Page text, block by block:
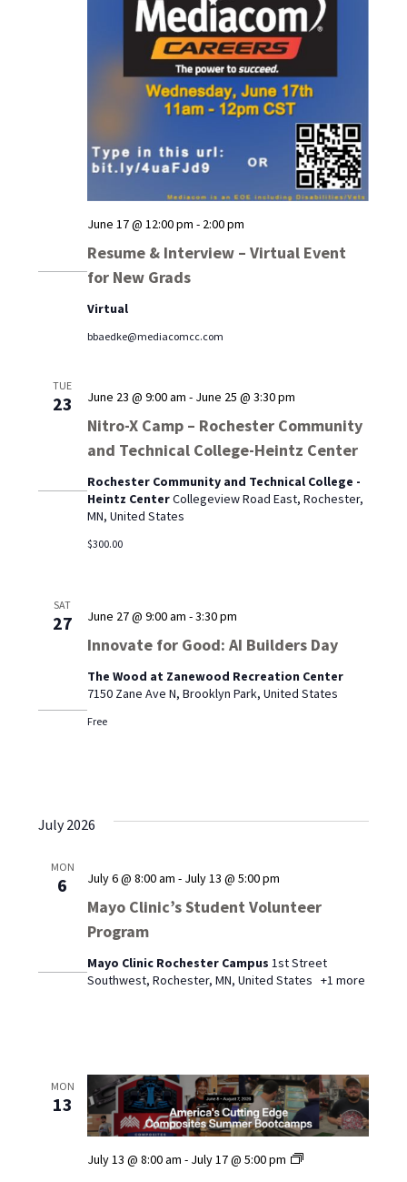
Resume & Interview – Virtual Event
for New Grads
June 17 @ 12:00 pm - 2:00 pm
Virtual
bbaedke@mediacomcc.com
TUE
23
Nitro-X Camp – Rochester Community
and Technical College-Heintz Center
June 23 @ 9:00 am - June 25 @ 3:30 pm
Rochester Community and Technical College -
Heintz CenterCollegeview Road East, Rochester,
MN, United States
$300.00
SAT
27
Innovate for Good: AI Builders Day
June 27 @ 9:00 am -3:30 pm
The Wood at Zanewood Recreation Center
7150 Zane Ave N, Brooklyn Park, United States
Free
July 2026
MON
6
Mayo Clinic’s Student Volunteer
Program
July 6 @ 8:00 am - July 13 @ 5:00 pm
Mayo Clinic Rochester Campus 1st Street
Southwest, Rochester, MN, United States +1 more
MON
13
July 13 @ 8:00 am - July 17 @ 5:00 pm
ACE